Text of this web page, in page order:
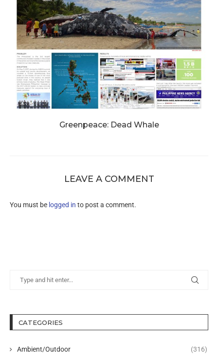
Greenpeace: Dead Whale
LEAVE A COMMENT
You must be logged in to post a comment.
CATEGORIES
Ambient/Outdoor (316)